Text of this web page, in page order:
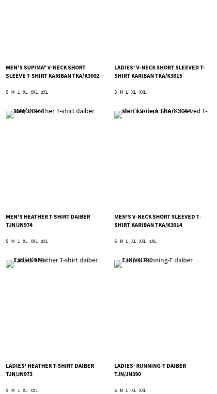
MEN'S SUPIMA® V-NECK SHORT
SLEEVE T-SHIRT KARIBAN TKA/K3002
S M L XL XXL 3XL
LADIES' V-NECK SHORT SLEEVED T-
SHIRT KARIBAN TKA/K3015
S M L XL XXL
MEN'S HEATHER T-SHIRT DAIBER
TJN/JN974
S M L XL XXL 3XL
MEN'S V-NECK SHORT SLEEVED T-
SHIRT KARIBAN TKA/K3014
S M L XL XXL 3XL
LADIES' HEATHER T-SHIRT DAIBER
TJN/JN973
S M L XL XXL
LADIES‘ RUNNING-T DAIBER
TJN/JN390
S M L XL XXL